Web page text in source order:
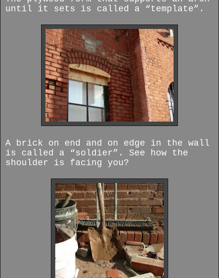
until it sets is called a “template”.
A brick on end and on edge in the wall
is called a “soldier”. See how the
shoulder is facing you?